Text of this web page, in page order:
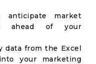
market
ahead of your
data from the Excel
your marketing